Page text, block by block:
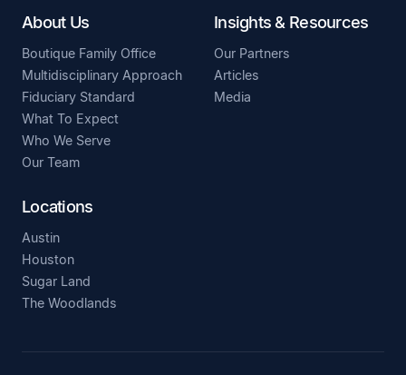
About Us
Boutique Family Office
Multidisciplinary Approach
Fiduciary Standard
What To Expect
Who We Serve
Our Team
Insights & Resources
Our Partners
Articles
Media
Locations
Austin
Houston
Sugar Land
The Woodlands